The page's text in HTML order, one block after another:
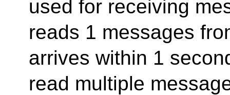
used for receiving
reads 1 messages
arrives within 1
read multiple